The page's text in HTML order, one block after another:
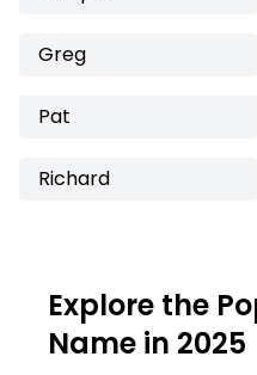
Greg
Pat
Richard
Explore the
Name in 2025